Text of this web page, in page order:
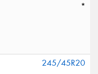
*
245/45R20